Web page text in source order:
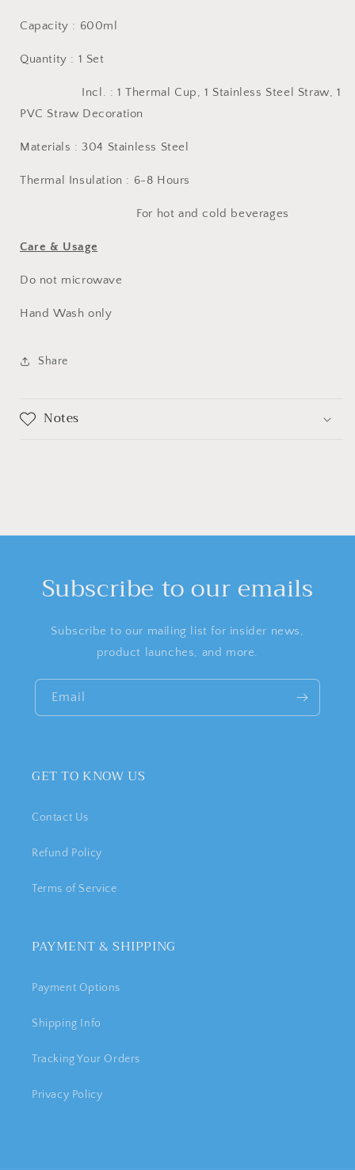
Capacity : 600ml
Quantity : 1 Set
Incl. : 1 Thermal Cup, 1 Stainless Steel Straw, 1
PVC Straw Decoration
Materials : 304 Stainless Steel
Thermal Insulation : 6-8 Hours
For hot and cold beverages
Care & Usage
Do not microwave
Hand Wash only
Share
Notes
Subscribe to our emails
Subscribe to our mailing list for insider news,
product launches, and more.
Email
GET TO KNOW US
Contact Us
Refund Policy
Terms of Service
PAYMENT & SHIPPING
Payment Options
Shipping Info
Tracking Your Orders
Privacy Policy